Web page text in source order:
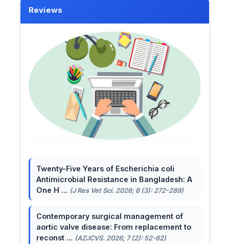
Reviews
Twenty-Five Years of Escherichia coli
Antimicrobial Resistance in Bangladesh: A
One H ... (J Res Vet Sci. 2026; 6 (3): 272-289)
Contemporary surgical management of
aortic valve disease: From replacement to
reconst ... (AZJCVS. 2026; 7 (2): 52-62)